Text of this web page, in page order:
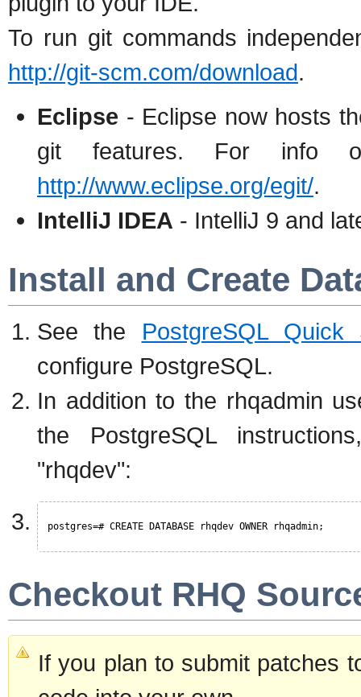
To run git commands
http://git-scm.com/download.
Eclipse - Eclipse now hosts
git features. For info
http://www.eclipse.org/egit/.
IntelliJ IDEA - IntelliJ 9 and
Install and Create
See the PostgreSQL Quick
configure PostgreSQL.
In addition to the rhqadmin
the PostgreSQL
"rhqdev":
postgres=# CREATE DATABASE rhqdev OWNER rhqadmin;
Checkout RHQ
If you plan to submit patches